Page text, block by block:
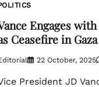
Engages
Ceasefire in
22 October, 2025
President JD